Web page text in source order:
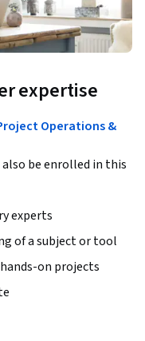
expertise
Operations &
be enrolled in this
experts
of a subject or tool
on projects